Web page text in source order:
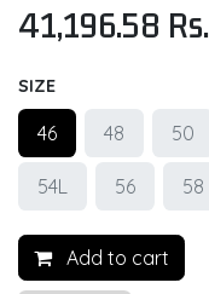
41,196.58 Rs.
SIZE
46 48 50
54L 56 58
Add to cart